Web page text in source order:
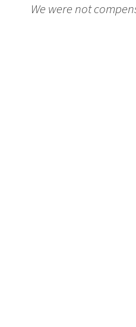
We were not